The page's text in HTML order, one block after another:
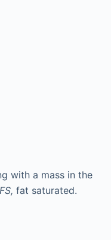
with a mass in the
FS, fat saturated.